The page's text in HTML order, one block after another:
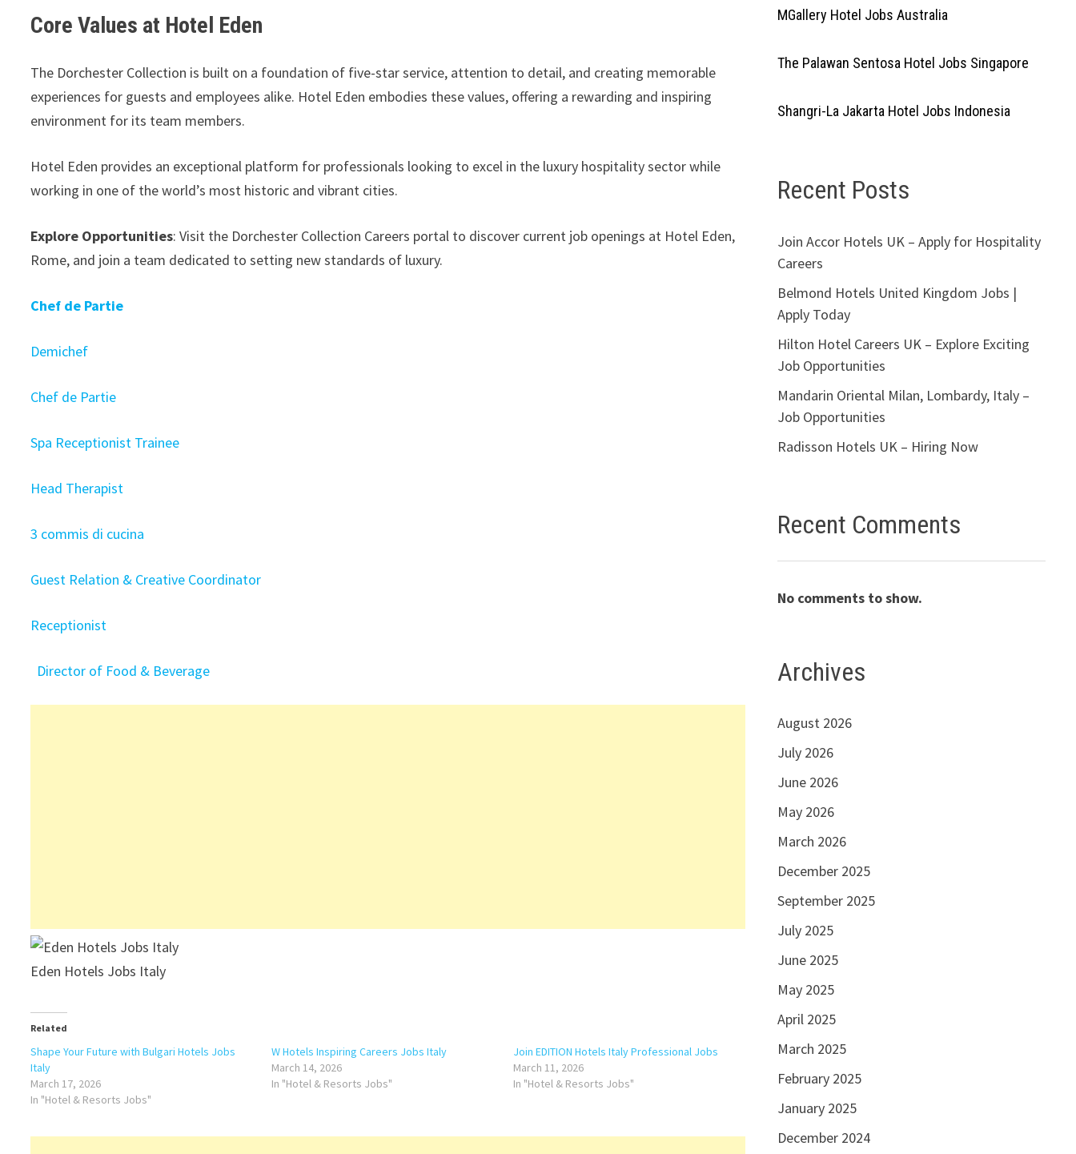
Core Values at Hotel Eden
The Dorchester Collection is built on a foundation of five-star service, attention to detail, and creating memorable
experiences for guests and employees alike. Hotel Eden embodies these values, offering a rewarding and inspiring
environment for its team members.
Hotel Eden provides an exceptional platform for professionals looking to excel in the luxury hospitality sector while
working in one of the world’s most historic and vibrant cities.
Explore Opportunities: Visit the Dorchester Collection Careers portal to discover current job openings at Hotel Eden,
Rome, and join a team dedicated to setting new standards of luxury.
Chef de Partie
Demichef
Chef de Partie
Spa Receptionist Trainee
Head Therapist
3 commis di cucina
Guest Relation & Creative Coordinator
Receptionist
Director of Food & Beverage
Eden Hotels Jobs Italy
Related
Shape Your Future with Bulgari Hotels Jobs
Italy
March 17, 2026
In "Hotel & Resorts Jobs"
W Hotels Inspiring Careers Jobs Italy
March 14, 2026
In "Hotel & Resorts Jobs"
Join EDITION Hotels Italy Professional Jobs
March 11, 2026
In "Hotel & Resorts Jobs"
MGallery Hotel Jobs Australia
The Palawan Sentosa Hotel Jobs Singapore
Shangri-La Jakarta Hotel Jobs Indonesia
Recent Posts
Join Accor Hotels UK – Apply for Hospitality
Careers
Belmond Hotels United Kingdom Jobs |
Apply Today
Hilton Hotel Careers UK – Explore Exciting
Job Opportunities
Mandarin Oriental Milan, Lombardy, Italy –
Job Opportunities
Radisson Hotels UK – Hiring Now
Recent Comments
No comments to show.
Archives
August 2026
July 2026
June 2026
May 2026
March 2026
December 2025
September 2025
July 2025
June 2025
May 2025
April 2025
March 2025
February 2025
January 2025
December 2024